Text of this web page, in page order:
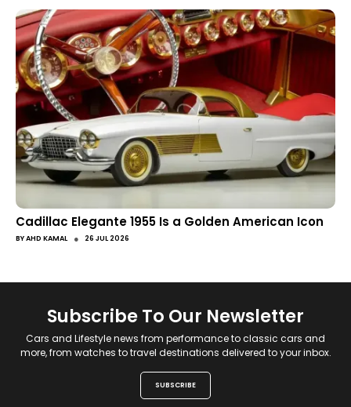
Cadillac Elegante 1955 Is a Golden American Icon
BYAHD KAMAL ● 26 JUL 2026
Subscribe To Our Newsletter
Cars and Lifestyle news from performance to classic cars and
more, from watches to travel destinations delivered to your inbox.
SUBSCRIBE